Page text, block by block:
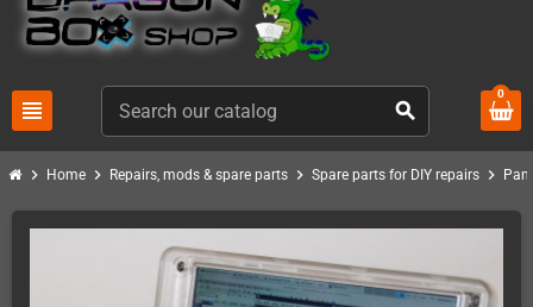
view_headline search
0
chevron_right Home chevron_right Repairs, mods & spare parts chevron_right Spare parts for DIY repairs chevron_right